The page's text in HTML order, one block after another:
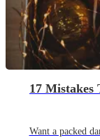
17 Mistakes
Want a packed